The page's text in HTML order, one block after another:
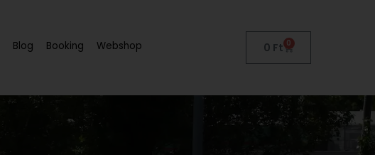
Blog Booking Webshop 0 Ft 0